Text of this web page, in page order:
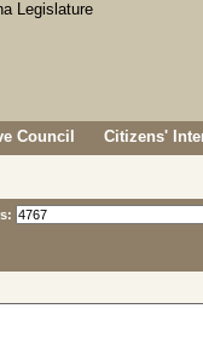
Council Citizens'